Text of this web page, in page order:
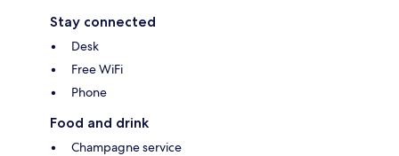
Stay connected
Desk
Free WiFi
Phone
Food and drink
Champagne service